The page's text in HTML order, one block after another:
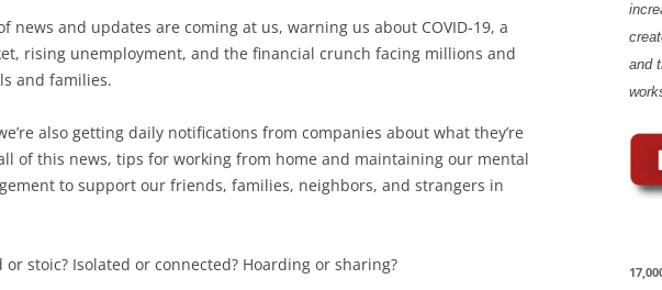
news and updates are coming at us, warning us about COVID-19, a
rising unemployment, and the financial crunch facing millions and
and families.
also getting daily notifications from companies about what they’re
of this news, tips for working from home and maintaining our mental
to support our friends, families, neighbors, and strangers in
or stoic? Isolated or connected? Hoarding or sharing?
and